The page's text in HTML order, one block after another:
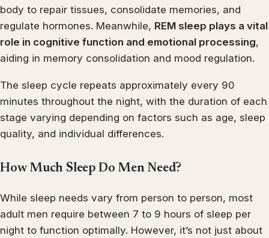
body to repair tissues, consolidate memories, and
regulate hormones. Meanwhile, REM sleep plays a vital
role in cognitive function and emotional processing,
aiding in memory consolidation and mood regulation.
The sleep cycle repeats approximately every 90
minutes throughout the night, with the duration of each
stage varying depending on factors such as age, sleep
quality, and individual differences.
How Much Sleep Do Men Need?
While sleep needs vary from person to person, most
adult men require between 7 to 9 hours of sleep per
night to function optimally. However, it’s not just about